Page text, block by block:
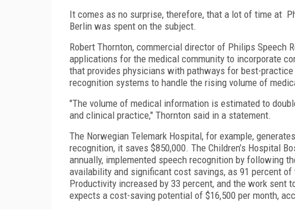
It comes as no surprise, therefore, that a lot of time at
Berlin was spent on the subject.
Robert Thornton, commercial director of Philips Speech
applications for the medical community to incorporate
that provides physicians with pathways for best-
recognition systems to handle the rising volume of
"The volume of medical information is estimated to
and clinical practice," Thornton said in a statement.
The Norwegian Telemark Hospital, for example,
recognition, it saves $850,000. The Children’s Hospital
annually, implemented speech recognition by following
availability and significant cost savings, as 91 percent
Productivity increased by 33 percent, and the work sent
expects a cost-saving potential of $16,500 per month,